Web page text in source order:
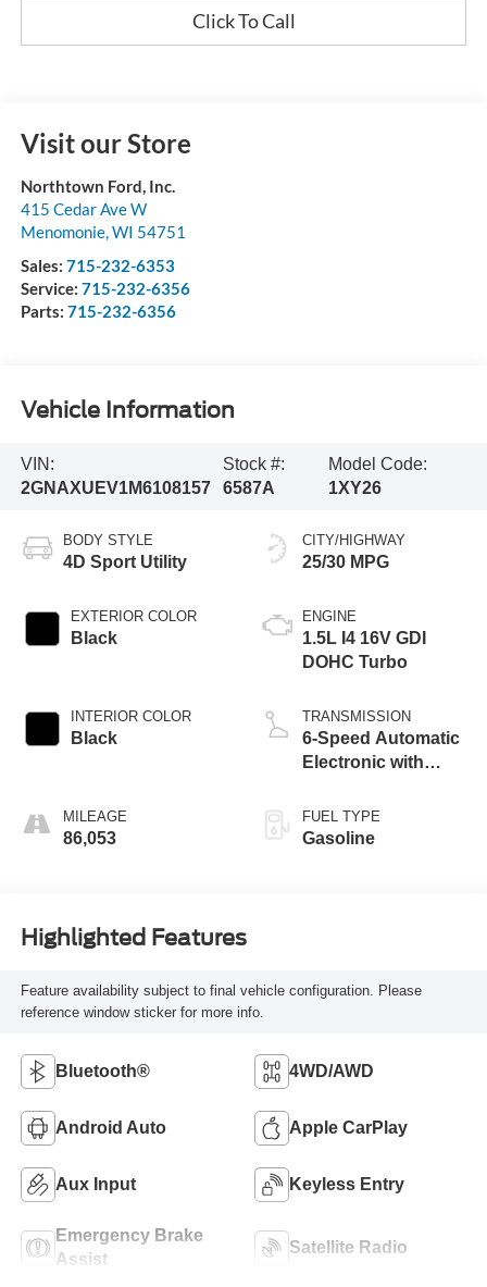
Click To Call
Visit our Store
Northtown Ford, Inc.
415 Cedar Ave W
Menomonie, WI 54751
Sales: 715-232-6353
Service: 715-232-6356
Parts: 715-232-6356
Vehicle Information
VIN:
2GNAXUEV1M6108157
Stock #:
6587A
Model Code:
1XY26
BODY STYLE
4D Sport Utility
EXTERIOR COLOR
Black
INTERIOR COLOR
Black
MILEAGE
86,053
CITY/HIGHWAY
25/30 MPG
ENGINE
1.5L I4 16V GDI
DOHC Turbo
TRANSMISSION
6-Speed Automatic
Electronic with
FUEL TYPE
Gasoline
Highlighted Features
Feature availability subject to final vehicle configuration. Please
reference window sticker for more info.
Bluetooth® 4WD/AWD
Android Auto Apple CarPlay
Aux Input Keyless Entry
Emergency Brake
Assist
Satellite Radio